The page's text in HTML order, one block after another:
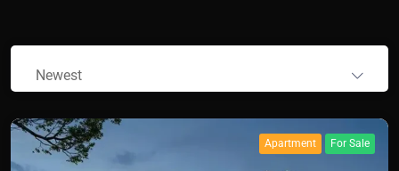
Newest
Apartment For Sale